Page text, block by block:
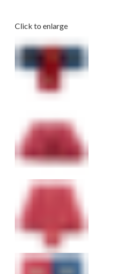
Click to enlarge